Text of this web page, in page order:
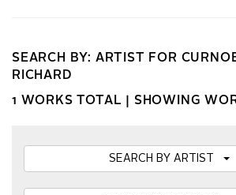
SEARCH BY: ARTIST FOR
RICHARD
1 WORKS TOTAL | SHOWING
SEARCH BY ARTIST